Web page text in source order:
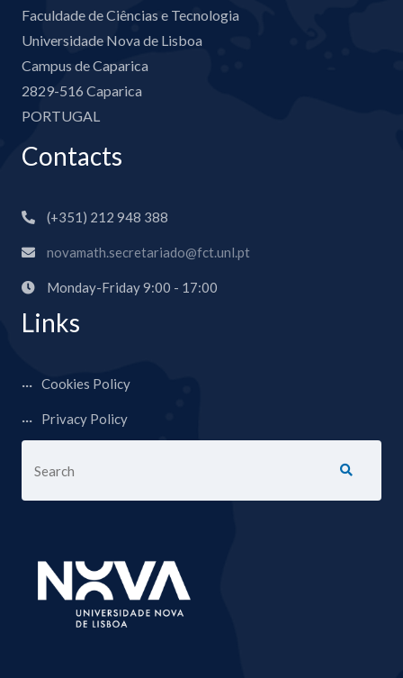
Faculdade de Ciências e Tecnologia
Universidade Nova de Lisboa
Campus de Caparica
2829-516 Caparica
PORTUGAL
Contacts
(+351) 212 948 388
novamath.secretariado@fct.unl.pt
Monday-Friday 9:00 - 17:00
Links
Cookies Policy
Privacy Policy